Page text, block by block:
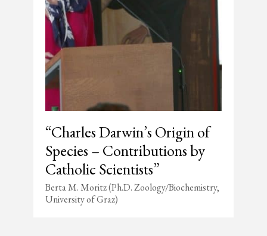
“Charles Darwin’s Origin of
Species – Contributions by
Catholic Scientists”
Berta M. Moritz (Ph.D. Zoology/Biochemistry,
University of Graz)